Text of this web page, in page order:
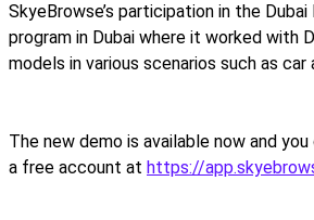
SkyeBrowse’s participation in the
program in Dubai where it worked with
models in various scenarios such as car
The new demo is available now and
a free account at https://